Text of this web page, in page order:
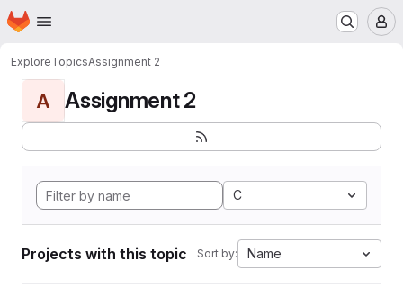
Skip to main content
Homepage
ExploreTopicsAssignment 2
A Assignment 2
C
Projects with this topic Sort by: Name